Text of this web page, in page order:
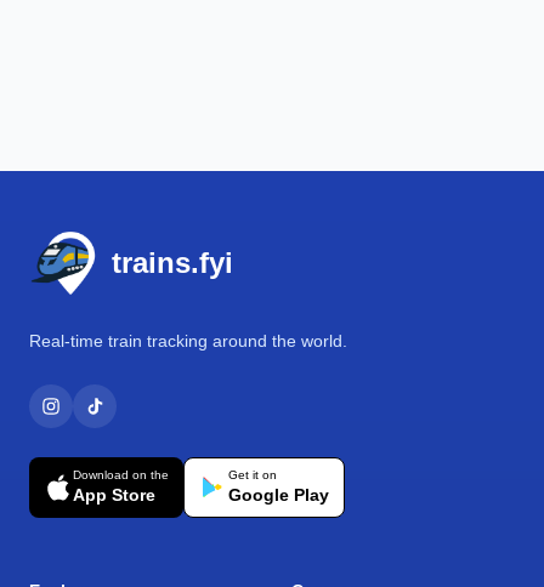
trains.fyi
Real-time train tracking around the world.
Download on the
App Store
Get it on
Google Play